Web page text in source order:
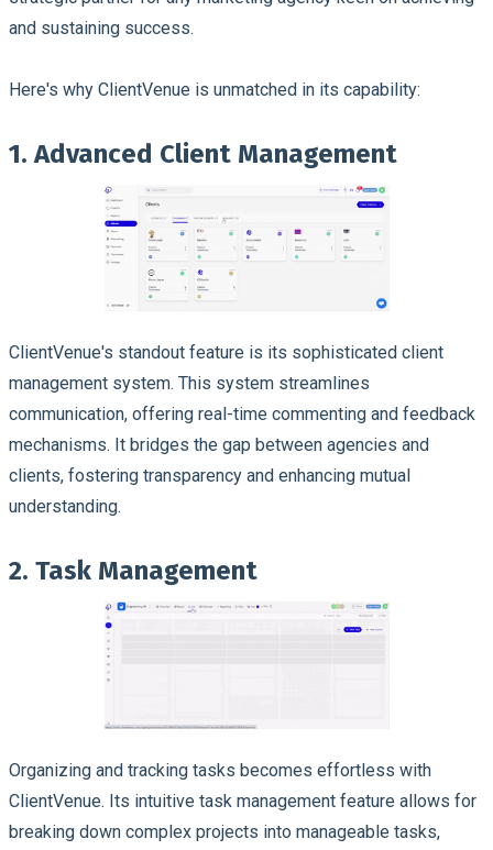
and sustaining success.
Here's why ClientVenue is unmatched in its capability:
1. Advanced Client Management
ClientVenue's standout feature is its sophisticated client
management system. This system streamlines
communication, offering real-time commenting and feedback
mechanisms. It bridges the gap between agencies and
clients, fostering transparency and enhancing mutual
understanding.
2. Task Management
Organizing and tracking tasks becomes effortless with
ClientVenue. Its intuitive task management feature allows for
breaking down complex projects into manageable tasks,